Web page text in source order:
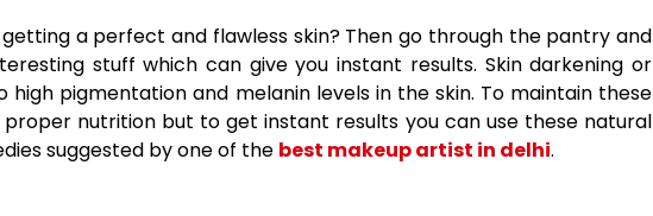
a perfect and flawless skin? Then go through the pantry and
stuff which can give you instant results. Skin darkening or
high pigmentation and melanin levels in the skin. To maintain these
nutrition but to get instant results you can use these natural
suggested by one of the best makeup artist in delhi.